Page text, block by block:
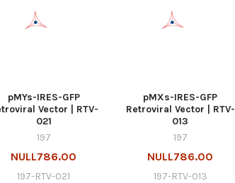
pMYs-IRES-GFP
Vector | RTV-
021
197
NULL786.00
197-RTV-021
pMXs-IRES-GFP
Retroviral Vector | RTV-
013
197
NULL786.00
197-RTV-013